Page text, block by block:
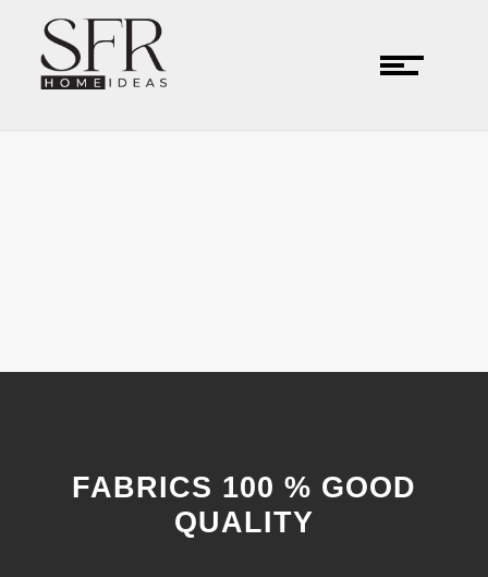
FABRICS 100 % GOOD
QUALITY